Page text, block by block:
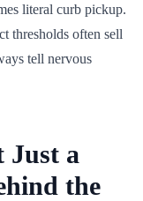
literal curb pickup.
thresholds often sell
tell nervous
Just a
the